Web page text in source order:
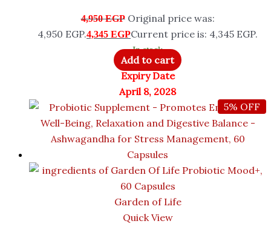
4,950EGP Original price was:
4,950 EGP.4,345 EGPCurrent price is: 4,345 EGP.
In stock
Add to cart
Expiry Date
April 8, 2028
5% OFF
Garden of Life
Quick View